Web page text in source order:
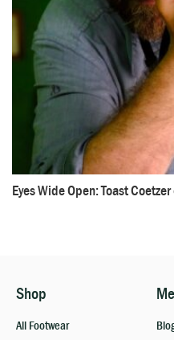
Eyes Wide Open: Toast
Shop
All Footwear